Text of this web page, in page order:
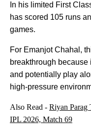
In his limited First
has scored 105 runs
games.
For Emanjot Chahal,
breakthrough
and potentially play
high-pressure
Also Read - Riyan Parag
IPL 2026, Match 69